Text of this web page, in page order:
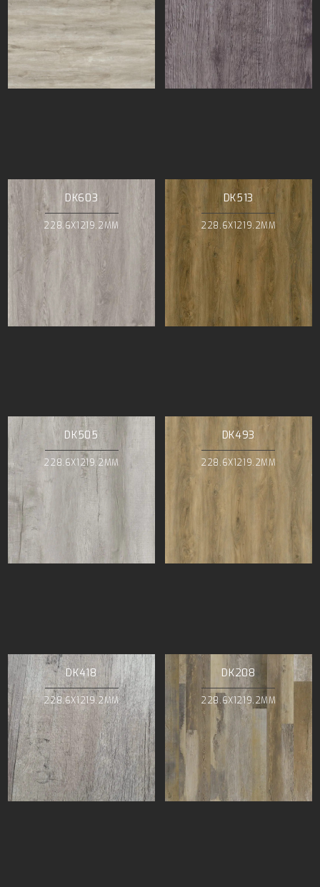
DK603
228.6X1219.2MM
DK513
228.6X1219.2MM
DK505
228.6X1219.2MM
DK493
228.6X1219.2MM
DK418
228.6X1219.2MM
DK208
228.6X1219.2MM